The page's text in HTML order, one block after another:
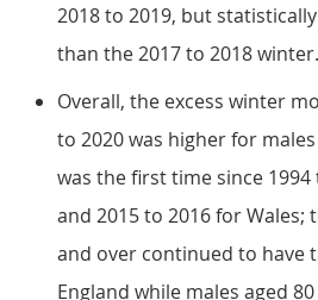
2018 to 2019, but
than the 2017 to 2018 winter.
Overall, the excess winter
to 2020 was higher for
was the first time since 1994
and 2015 to 2016 for Wales;
and over continued to have
England while males aged